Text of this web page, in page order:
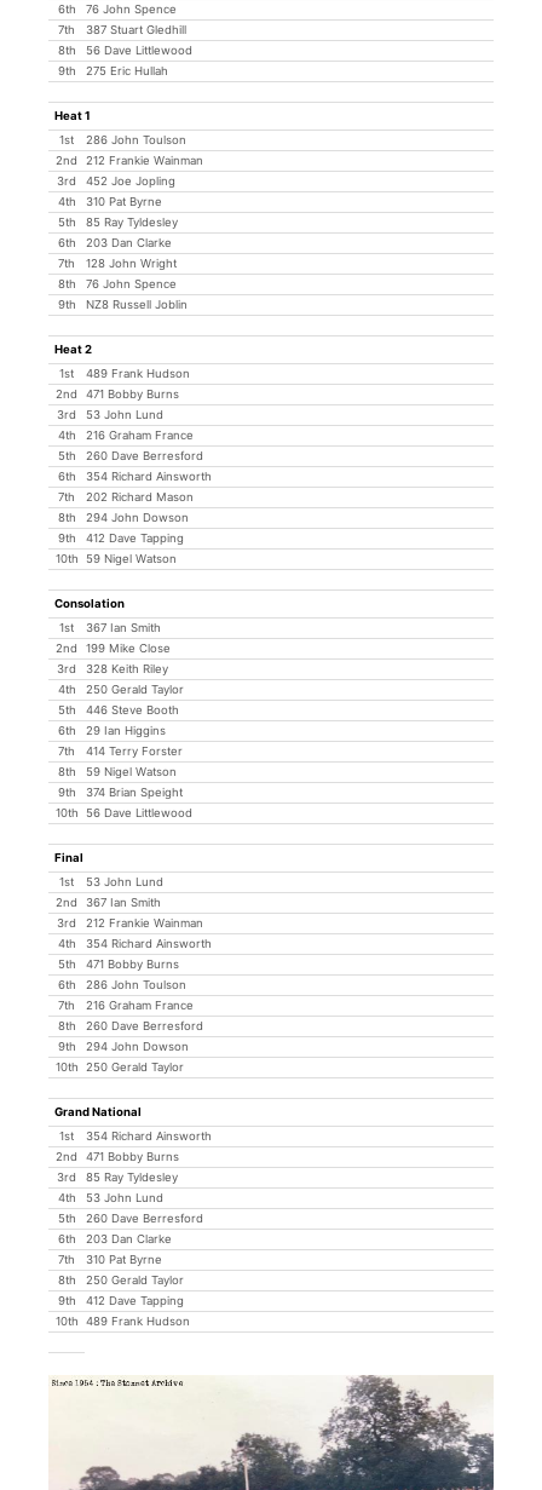
6th
76 John Spence
7th
387 Stuart Gledhill
8th
56 Dave Littlewood
9th
275 Eric Hullah
Heat 1
1st
286 John Toulson
2nd
212 Frankie Wainman
3rd
452 Joe Jopling
4th
310 Pat Byrne
5th
85 Ray Tyldesley
6th
203 Dan Clarke
7th
128 John Wright
8th
76 John Spence
9th
NZ8 Russell Joblin
Heat 2
1st
489 Frank Hudson
2nd
471 Bobby Burns
3rd
53 John Lund
4th
216 Graham France
5th
260 Dave Berresford
6th
354 Richard Ainsworth
7th
202 Richard Mason
8th
294 John Dowson
9th
412 Dave Tapping
10th
59 Nigel Watson
Consolation
1st
367 Ian Smith
2nd
199 Mike Close
3rd
328 Keith Riley
4th
250 Gerald Taylor
5th
446 Steve Booth
6th
29 Ian Higgins
7th
414 Terry Forster
8th
59 Nigel Watson
9th
374 Brian Speight
10th
56 Dave Littlewood
Final
1st
53 John Lund
2nd
367 Ian Smith
3rd
212 Frankie Wainman
4th
354 Richard Ainsworth
5th
471 Bobby Burns
6th
286 John Toulson
7th
216 Graham France
8th
260 Dave Berresford
9th
294 John Dowson
10th
250 Gerald Taylor
Grand National
1st
354 Richard Ainsworth
2nd
471 Bobby Burns
3rd
85 Ray Tyldesley
4th
53 John Lund
5th
260 Dave Berresford
6th
203 Dan Clarke
7th
310 Pat Byrne
8th
250 Gerald Taylor
9th
412 Dave Tapping
10th
489 Frank Hudson